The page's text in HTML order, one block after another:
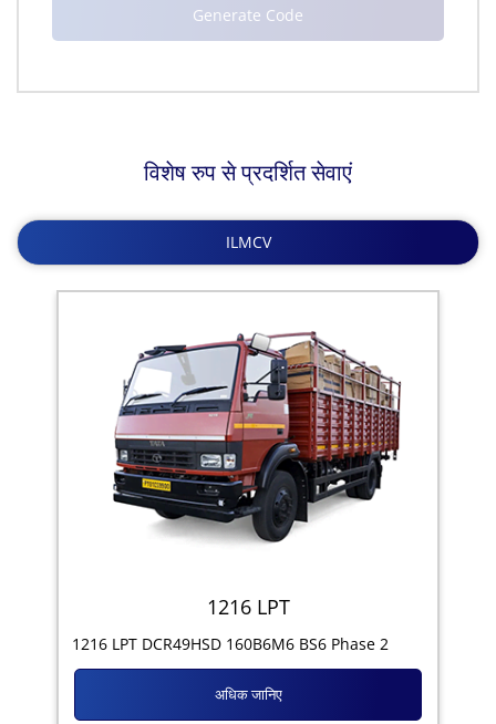
विशेष रुप से प्रदर्शित सेवाएं
ILMCV
1216 LPT
1216 LPT DCR49HSD 160B6M6 BS6 Phase 2
अधिक जानिए